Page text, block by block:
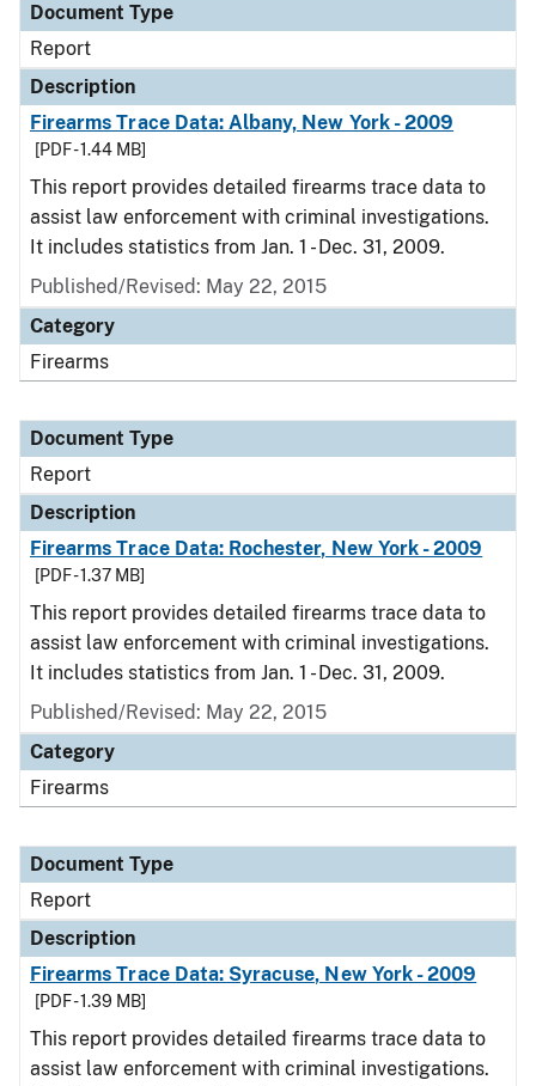
Document Type
Report
Description
Firearms Trace Data: Albany, New York - 2009
[PDF - 1.44 MB]
This report provides detailed firearms trace data to
assist law enforcement with criminal investigations.
It includes statistics from Jan. 1 - Dec. 31, 2009.
Published/Revised: May 22, 2015
Category
Firearms
Document Type
Report
Description
Firearms Trace Data: Rochester, New York - 2009
[PDF - 1.37 MB]
This report provides detailed firearms trace data to
assist law enforcement with criminal investigations.
It includes statistics from Jan. 1 - Dec. 31, 2009.
Published/Revised: May 22, 2015
Category
Firearms
Document Type
Report
Description
Firearms Trace Data: Syracuse, New York - 2009
[PDF - 1.39 MB]
This report provides detailed firearms trace data to
assist law enforcement with criminal investigations.